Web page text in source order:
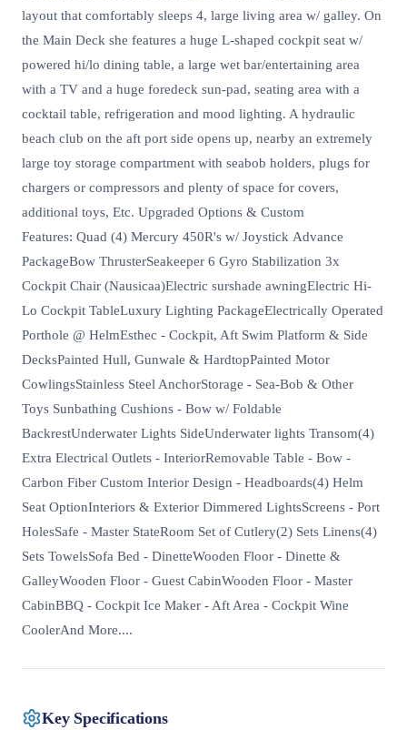
layout that comfortably sleeps 4, large living area w/ galley. On
the Main Deck she features a huge L-shaped cockpit seat w/
powered hi/lo dining table, a large wet bar/entertaining area
with a TV and a huge foredeck sun-pad, seating area with a
cocktail table, refrigeration and mood lighting. A hydraulic
beach club on the aft port side opens up, nearby an extremely
large toy storage compartment with seabob holders, plugs for
chargers or compressors and plenty of space for covers,
additional toys, Etc. Upgraded Options & Custom
Features: Quad (4) Mercury 450R's w/ Joystick Advance
PackageBow ThrusterSeakeeper 6 Gyro Stabilization 3x
Cockpit Chair (Nausicaa)Electric surshade awningElectric Hi-
Lo Cockpit TableLuxury Lighting PackageElectrically Operated
Porthole @ HelmEsthec - Cockpit, Aft Swim Platform & Side
DecksPainted Hull, Gunwale & HardtopPainted Motor
CowlingsStainless Steel AnchorStorage - Sea-Bob & Other
Toys Sunbathing Cushions - Bow w/ Foldable
BackrestUnderwater Lights SideUnderwater lights Transom(4)
Extra Electrical Outlets - InteriorRemovable Table - Bow -
Carbon Fiber Custom Interior Design - Headboards(4) Helm
Seat OptionInteriors & Exterior Dimmered LightsScreens - Port
HolesSafe - Master StateRoom Set of Cutlery(2) Sets Linens(4)
Sets TowelsSofa Bed - DinetteWooden Floor - Dinette &
GalleyWooden Floor - Guest CabinWooden Floor - Master
CabinBBQ - Cockpit Ice Maker - Aft Area - Cockpit Wine
CoolerAnd More....
Key Specifications